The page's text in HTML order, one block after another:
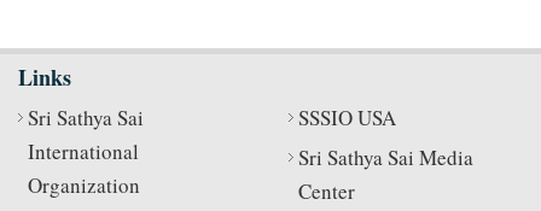
Links
Sri Sathya Sai
International
Organization
SSSIO USA
Sri Sathya Sai Media
Center